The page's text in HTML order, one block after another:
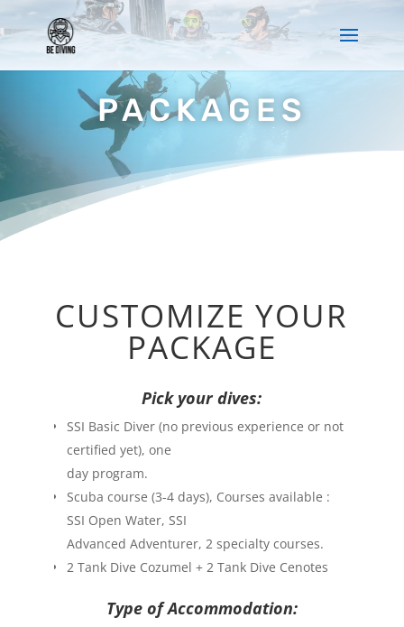
PACKAGES
CUSTOMIZE YOUR
PACKAGE
Pick your dives:
SSI Basic Diver (no previous experience or not
certified yet), one
day program.
Scuba course (3-4 days), Courses available :
SSI Open Water, SSI
Advanced Adventurer, 2 specialty courses.
2 Tank Dive Cozumel + 2 Tank Dive Cenotes
Type of Accommodation: